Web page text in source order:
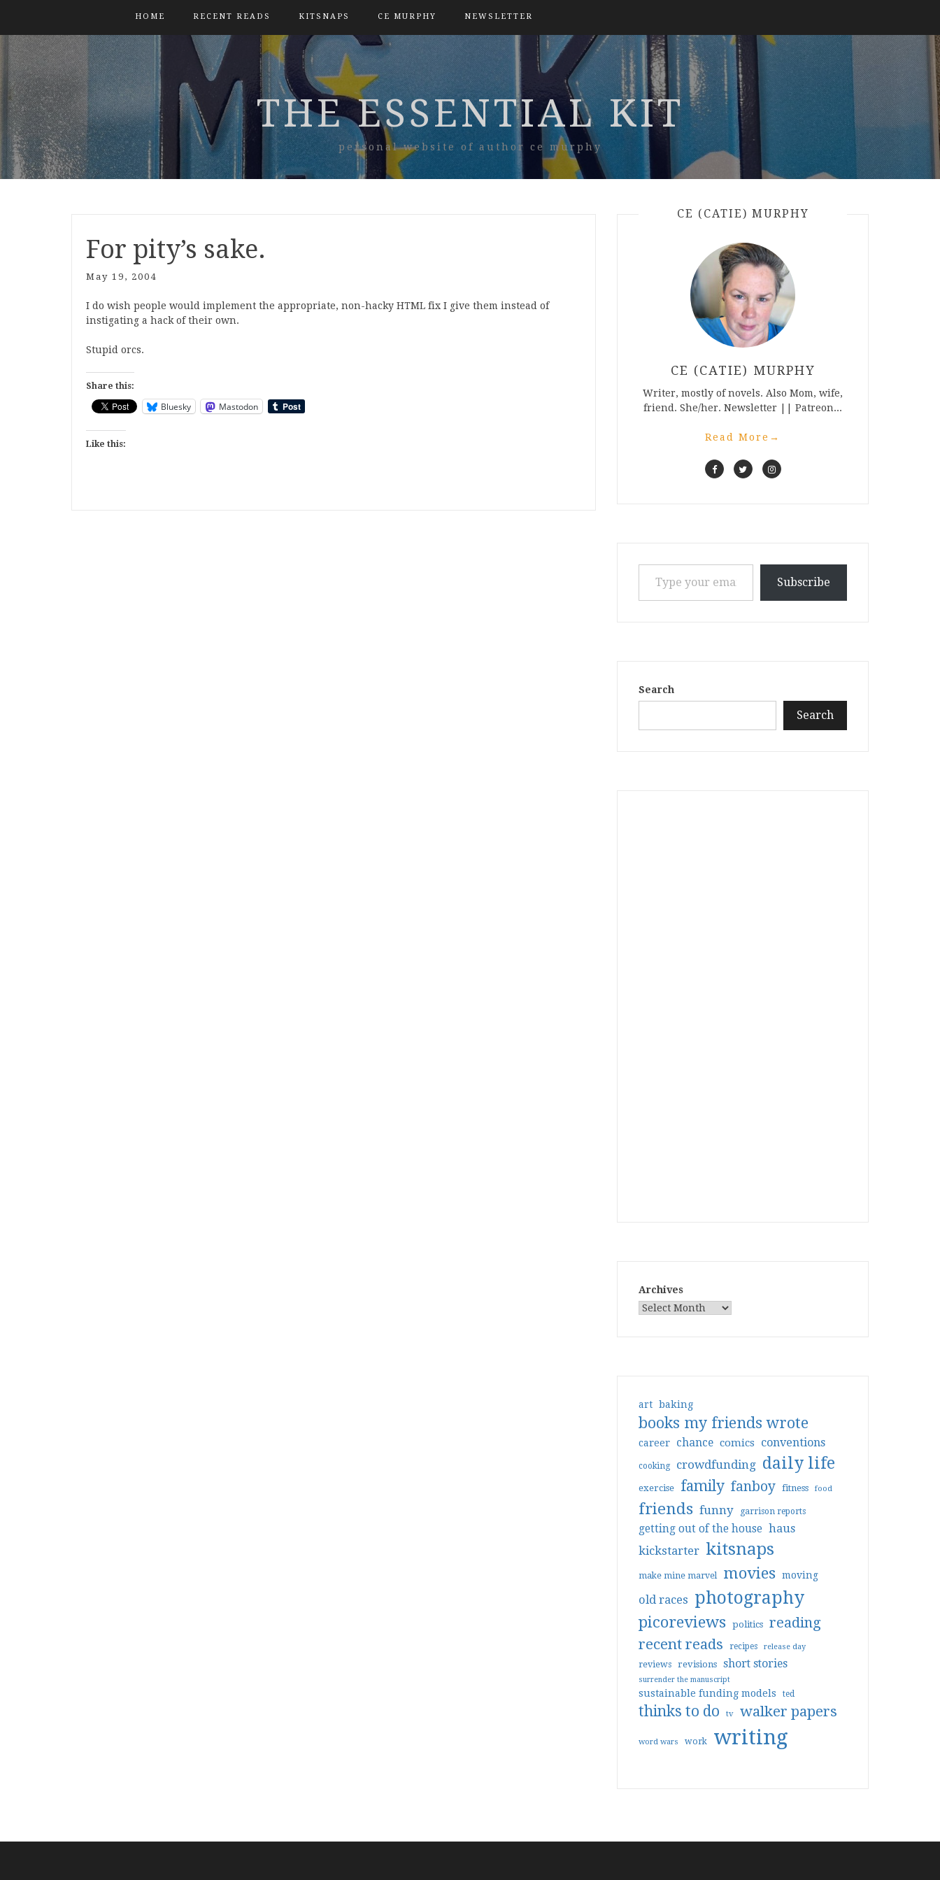
HOME RECENT READS KITSNAPS CE MURPHY NEWSLETTER
THE ESSENTIAL KIT
personal website of author ce murphy
For pity’s sake.
May 19, 2004
I do wish people would implement the appropriate, non-hacky HTML fix I give them instead of
instigating a hack of their own.
Stupid orcs.
Share this:
Bluesky Mastodon
Like this:
CE (CATIE) MURPHY
CE (CATIE) MURPHY
Writer, mostly of novels. Also Mom, wife,
friend. She/her. Newsletter || Patreon...
Read More →
Type your email…
Subscribe
Search
Search
Archives
art baking
books my friends wrote
career chance comics conventions
cooking crowdfunding daily life
exercise family fanboy fitness food
friends funny garrison reports
getting out of the house haus
kickstarter kitsnaps
make mine marvel movies moving
old races photography
picoreviews politics reading
recent reads
recipes release day
reviews revisions short stories
surrender the manuscript
sustainable funding models ted
thinks to do tv walker papers
word wars work writing